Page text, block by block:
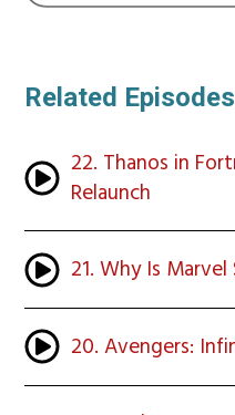
Related Episodes
22. Thanos in
Relaunch
21. Why Is Marvel
20. Avengers: